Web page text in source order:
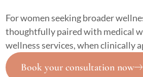
For women seeking broader
thoughtfully paired with medical
wellness services, when clinically
Book your consultation now